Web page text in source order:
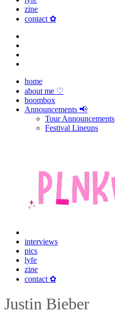
zine
contact ✿
home
about me ♡
boombox
Announcements 📢
Tour Announcements
Festival Lineups
interviews
pics
lyfe
zine
contact ✿
Justin Bieber